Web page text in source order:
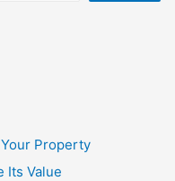
Property
Its Value